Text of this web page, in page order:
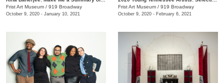
Frist Art Museum / 919 Broadway
October 9, 2020 - January 10, 2021
Frist Art Museum / 919 Broadway
October 9, 2020 - February 6, 2021